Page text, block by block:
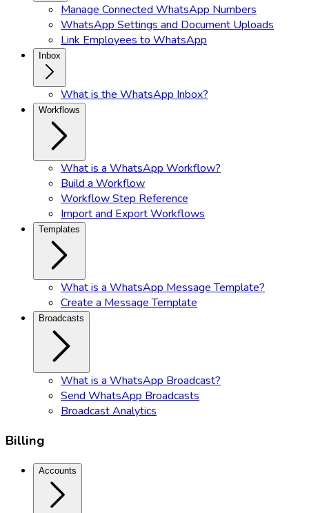
Manage Connected WhatsApp Numbers
WhatsApp Settings and Document Uploads
Link Employees to WhatsApp
Inbox
What is the WhatsApp Inbox?
Workflows
What is a WhatsApp Workflow?
Build a Workflow
Workflow Step Reference
Import and Export Workflows
Templates
What is a WhatsApp Message Template?
Create a Message Template
Broadcasts
What is a WhatsApp Broadcast?
Send WhatsApp Broadcasts
Broadcast Analytics
Billing
Accounts